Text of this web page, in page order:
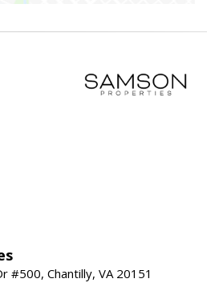
#500, Chantilly, VA 20151